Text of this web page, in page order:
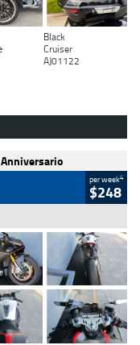
Black
Cruiser
AJ01122
per week4
$248